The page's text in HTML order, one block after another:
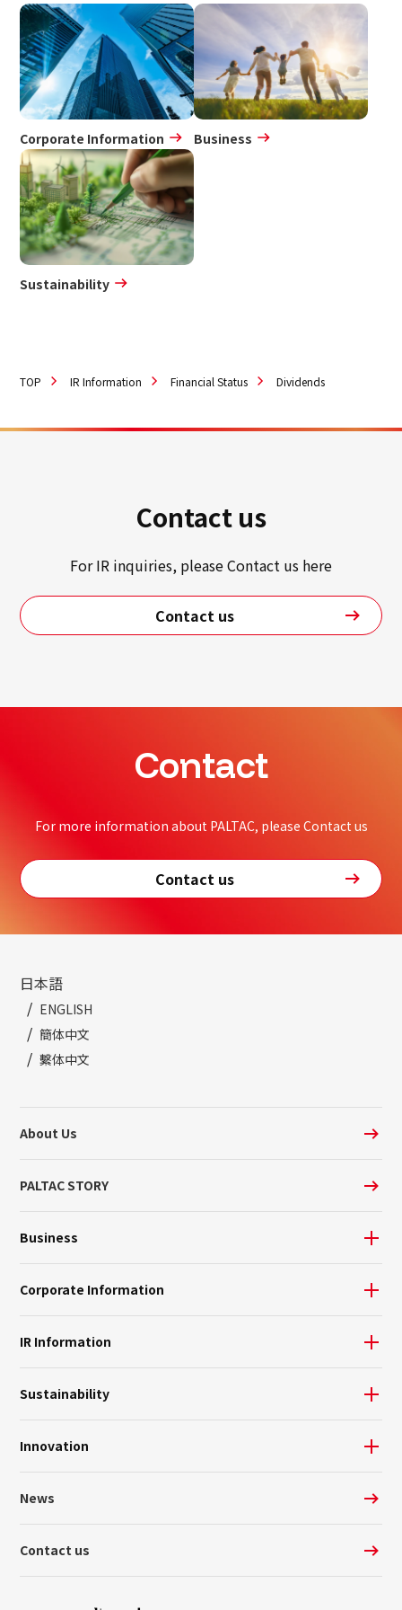
Sustainability
Sustainability
Innovation
Innovation
News
Contact
IR Policy
Disclaimer
Corporate Information Business
Sustainability
TOP IR Information Financial Status Dividends
Contact us
For IR inquiries, please Contact us here
Contact us
Contact
For more information about PALTAC, please Contact us
Contact us
日本語
ENGLISH
簡体中文
繫体中文
About Us
PALTAC STORY
Business
Corporate Information
IR Information
Sustainability
Innovation
News
Contact us